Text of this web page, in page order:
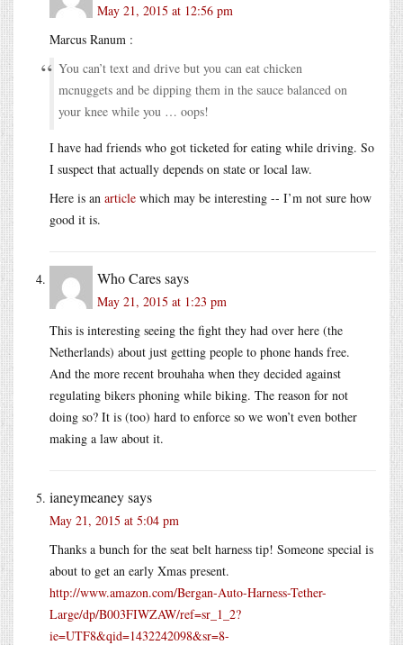
May 21, 2015 at 12:56 pm
Marcus Ranum :
You can’t text and drive but you can eat chicken
mcnuggets and be dipping them in the sauce balanced on
your knee while you … oops!
I have had friends who got ticketed for eating while driving. So
I suspect that actually depends on state or local law.
Here is an article which may be interesting -- I’m not sure how
good it is.
Who Caressays
May 21, 2015 at 1:23 pm
This is interesting seeing the fight they had over here (the
Netherlands) about just getting people to phone hands free.
And the more recent brouhaha when they decided against
regulating bikers phoning while biking. The reason for not
doing so? It is (too) hard to enforce so we won’t even bother
making a law about it.
ianeymeaneysays
May 21, 2015 at 5:04 pm
Thanks a bunch for the seat belt harness tip! Someone special is
about to get an early Xmas present.
http://www.amazon.com/Bergan-Auto-Harness-Tether-
Large/dp/B003FIWZAW/ref=sr_1_2?
ie=UTF8&qid=1432242098&sr=8-